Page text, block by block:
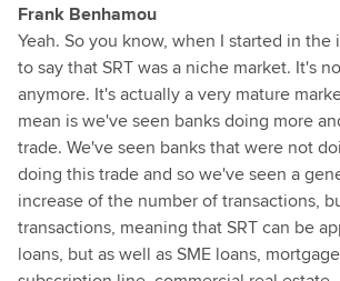
Frank Benhamou
Yeah. So you know, when I started in the
to say that SRT was a niche market. It's
anymore. It's actually a very mature
mean is we've seen banks doing more
trade. We've seen banks that were not
doing this trade and so we've seen a
increase of the number of transactions,
transactions, meaning that SRT can be
loans, but as well as SME loans,